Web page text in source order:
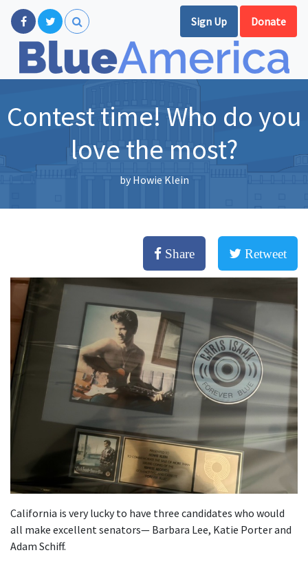
Sign Up Donate
Contest time! Who do you
love the most?
byHowie Klein
Share Retweet
California is very lucky to have three candidates who would
all make excellent senators— Barbara Lee, Katie Porter and
Adam Schiff.